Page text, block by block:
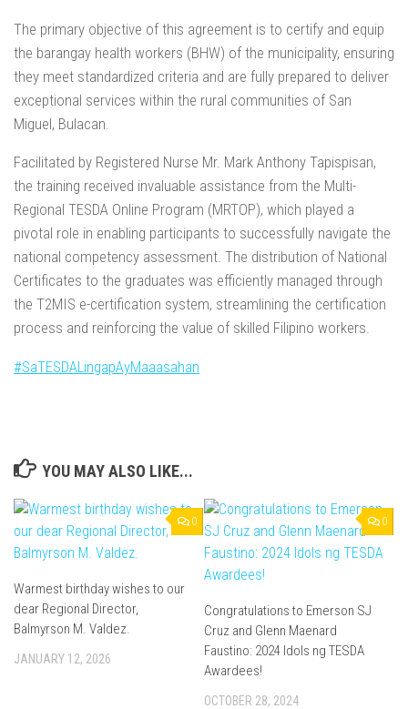
The primary objective of this agreement is to certify and equip
the barangay health workers (BHW) of the municipality, ensuring
they meet standardized criteria and are fully prepared to deliver
exceptional services within the rural communities of San
Miguel, Bulacan.
Facilitated by Registered Nurse Mr. Mark Anthony Tapispisan,
the training received invaluable assistance from the Multi-
Regional TESDA Online Program (MRTOP), which played a
pivotal role in enabling participants to successfully navigate the
national competency assessment. The distribution of National
Certificates to the graduates was efficiently managed through
the T2MIS e-certification system, streamlining the certification
process and reinforcing the value of skilled Filipino workers.
#SaTESDALingapAyMaaasahan
YOU MAY ALSO LIKE...
0
Warmest birthday wishes to our
dear Regional Director,
Balmyrson M. Valdez.
JANUARY 12, 2026
0
Congratulations to Emerson SJ
Cruz and Glenn Maenard
Faustino: 2024 Idols ng TESDA
Awardees!
OCTOBER 28, 2024